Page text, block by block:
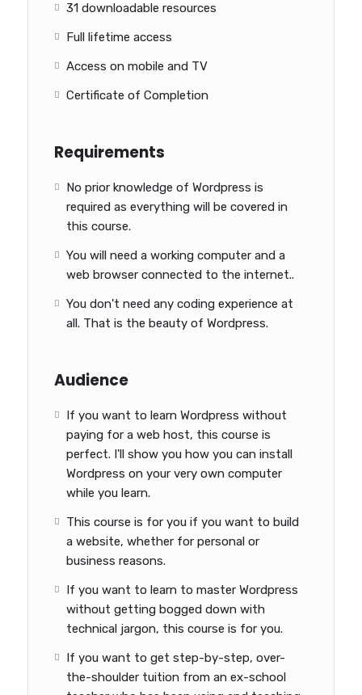
31 downloadable resources
Full lifetime access
Access on mobile and TV
Certificate of Completion
Requirements
No prior knowledge of Wordpress is
required as everything will be covered in
this course.
You will need a working computer and a
web browser connected to the internet..
You don't need any coding experience at
all. That is the beauty of Wordpress.
Audience
If you want to learn Wordpress without
paying for a web host, this course is
perfect. I'll show you how you can install
Wordpress on your very own computer
while you learn.
This course is for you if you want to build
a website, whether for personal or
business reasons.
If you want to learn to master Wordpress
without getting bogged down with
technical jargon, this course is for you.
If you want to get step-by-step, over-
the-shoulder tuition from an ex-school